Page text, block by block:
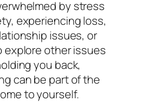
by stress
experiencing loss,
issues, or
explore other issues
you back,
can be part of the
to yourself.